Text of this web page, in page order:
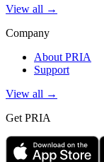
View all →
Company
About PRIA
Support
View all →
Get PRIA